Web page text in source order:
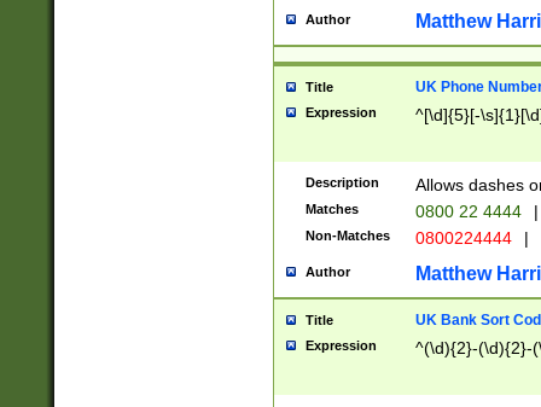
Author Matthew
Title UK Phone
Expression ^[\d]{5}[-
Description Allows dashes
Matches 0800 22 4444 |
Non-Matches 0800224444 |
Author Matthew
Title UK Bank Sort
Expression ^(\d){2}-(\d){2}-